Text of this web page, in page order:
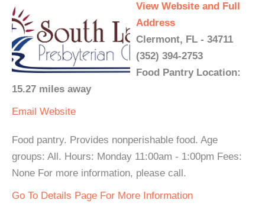
View Website and Full
Address
Clermont, FL - 34711
(352) 394-2753
Food Pantry Location:
15.27 miles away
Email Website
Food pantry. Provides nonperishable food. Age
groups: All. Hours: Monday 11:00am - 1:00pm Fees:
None For more information, please call.
Go To Details Page For More Information